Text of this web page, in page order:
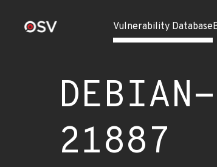
Vulnerability Database
21887